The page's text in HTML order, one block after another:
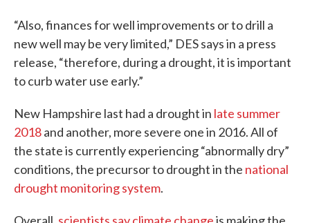
“Also, finances for well improvements or to drill a
new well may be very limited,” DES says in a press
release, “therefore, during a drought, it is important
to curb water use early.”
New Hampshire last had a drought in late summer
2018and another, more severe one in 2016. All of
the state is currently experiencing “abnormally dry”
conditions, the precursor to drought in the national
drought monitoring system.